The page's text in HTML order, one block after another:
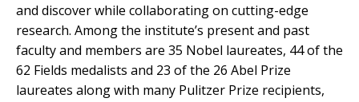
and discover while collaborating on cutting-edge
research. Among the institute’s present and past
faculty and members are 35 Nobel laureates, 44 of the
62 Fields medalists and 23 of the 26 Abel Prize
laureates along with many Pulitzer Prize recipients,